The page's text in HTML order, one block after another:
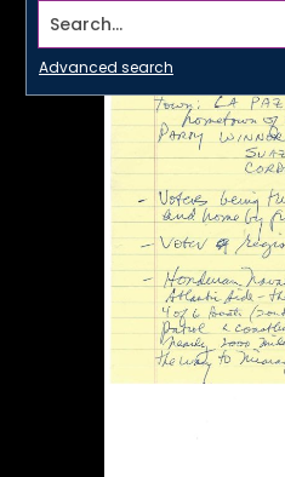
Search...
Advanced search